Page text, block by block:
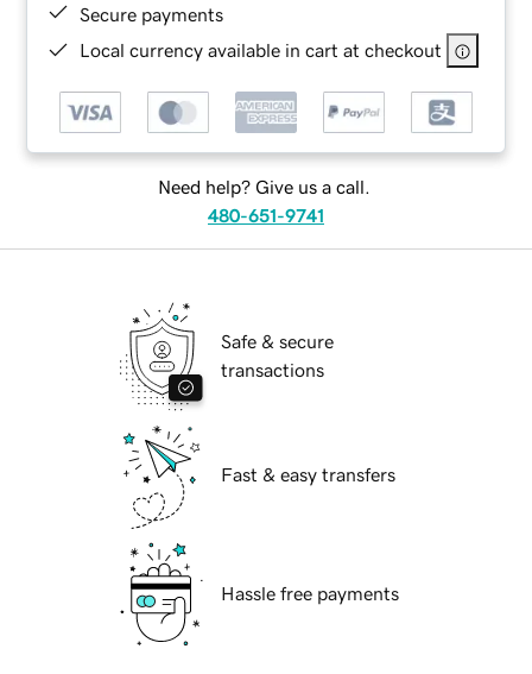
Secure payments
Local currency available in cart at checkout
Need help? Give us a call.
480-651-9741
Safe & secure
transactions
Fast & easy transfers
Hassle free payments